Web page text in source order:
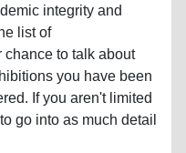
integrity and
list of
to talk about
you have been
If you aren't limited
go into as much detail